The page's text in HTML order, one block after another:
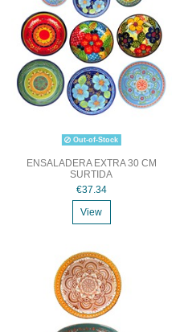
Out-of-Stock
ENSALADERA EXTRA 30 CM
SURTIDA
€37.34
View